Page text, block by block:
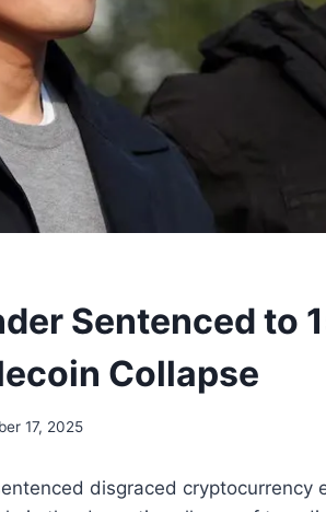
Sentenced to
Collapse
17, 2025
disgraced cryptocurrency